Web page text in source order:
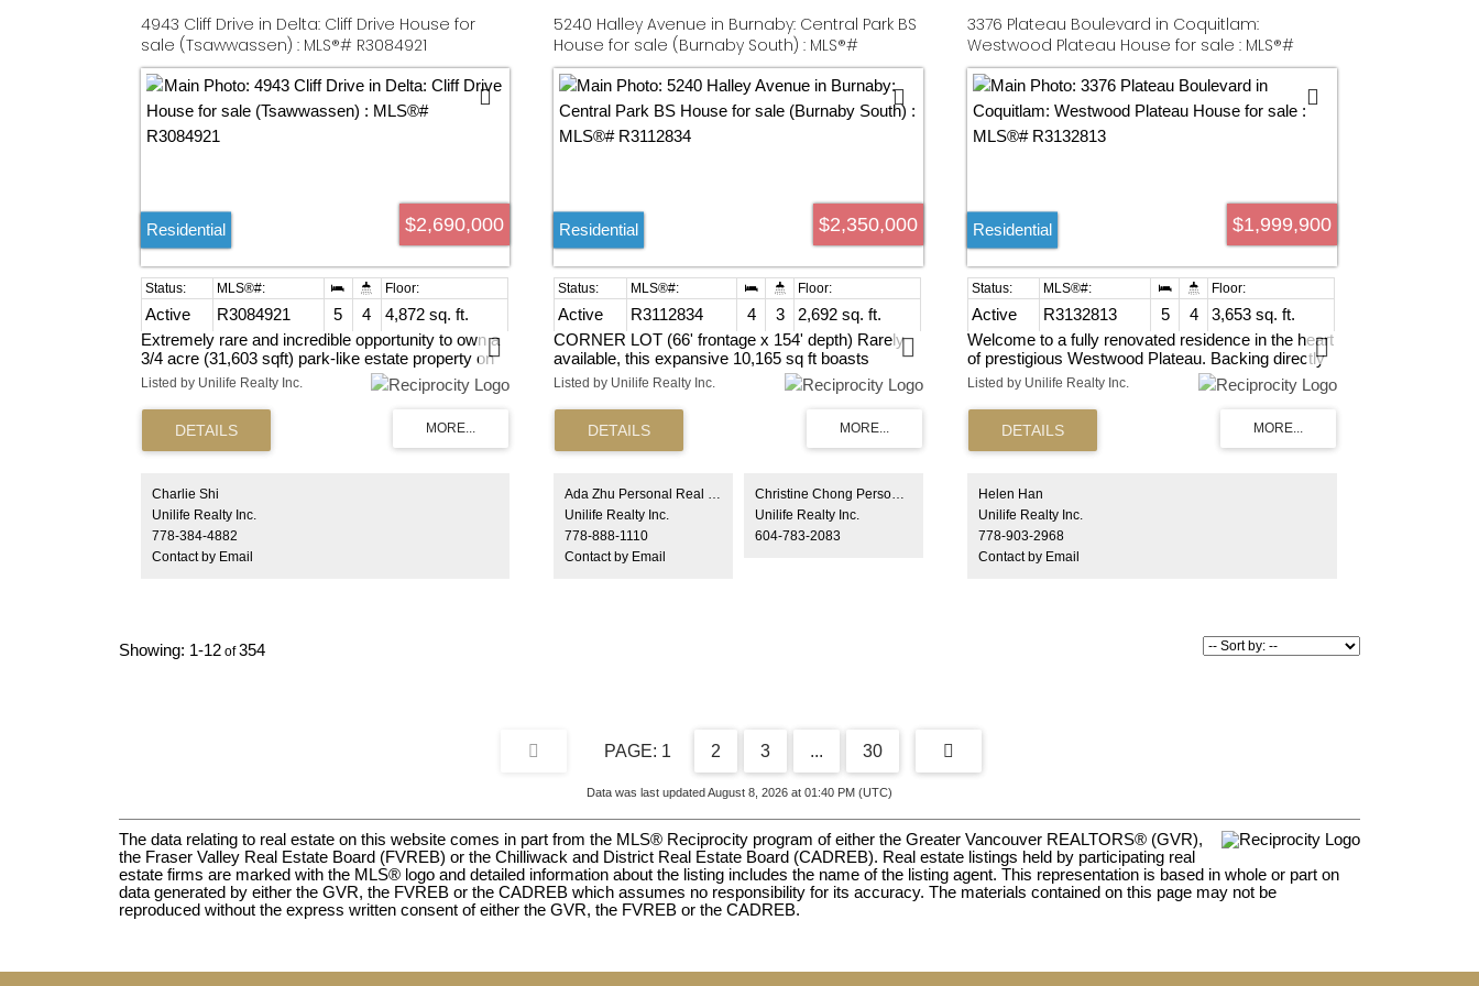
4943 Cliff Drive in Delta: Cliff Drive House for
sale (Tsawwassen) : MLS®# R3084921
$2,690,000
Residential
Active R3084921 5 4
4,872 sq. ft.
Extremely rare and incredible opportunity to own a
3/4 acre (31,603 sqft) park-like estate property on
Tsawwassen's prestigious Cliff Drive! This property
features a 5 bedroom executive rancher. Classic
privacy garden yard as City park. Many
opportunities here! Live in, hold for investment or
redevelop in one of the lower mainland's hottest
density zone in coming days? Inquire at city hall.
Just steps to top rated schools, parks, biggest
shopping and countless amenities.
Listed by Unilife Realty Inc.
Charlie Shi
Unilife Realty Inc.
778-384-4882
Contact by Email
5240 Halley Avenue in Burnaby: Central Park BS
House for sale (Burnaby South) : MLS®#
R3112834
$2,350,000
Residential
Active R3112834 4 3
2,692 sq. ft.
CORNER LOT (66' frontage x 154' depth) Rarely
available, this expansive 10,165 sq ft boasts
stunning mountain VIEWS in the highly sought-after
Central Park neighborhood of Burnaby. The
property features 2,739 sq ft of living space,
offering excellent flexibility to live in, rent out, or hold
while planning your future development. 6-Unit
buildable indoor area are exceptional investment
opportunity! Enjoy an unbeatable, central location
just minutes from Metrotown, Brentwood, Central
Park, and Bonsor Recreation Complex & Seniors
Centre. Conveniently close to Burnaby General
Listed by Unilife Realty Inc.
Ada Zhu Personal Real Estate Corporation
Unilife Realty Inc.
778-888-1110
Contact by Email
Christine Chong Personal Real Estate Corporation, Managing Broker
Unilife Realty Inc.
604-783-2083
3376 Plateau Boulevard in Coquitlam:
Westwood Plateau House for sale : MLS®#
R3132813
$1,999,900
Residential
Active R3132813 5 4
3,653 sq. ft.
Welcome to a fully renovated residence in the heart
of prestigious Westwood Plateau. Backing directly
onto lush greenbelt and the golf course with serene
greenery both in front and behind - this home offers
a rare level of privacy and tranquility in one of
Coquitlam's most sought-after neighbourhood.4
bdrm up, 2 down, office on main. Above ground
New appliances. Very Quiet Street on the top of
plateau blvd. Back and front are both golf course
with total privacy. Private showings only!
Listed by Unilife Realty Inc.
Helen Han
Unilife Realty Inc.
778-903-2968
Contact by Email
1-12 354
1 2 3 ... 30
Data was last updated August 8, 2026 at 01:40 PM (UTC)
The data relating to real estate on this website comes in part from the MLS® Reciprocity program of either the Greater Vancouver REALTORS® (GVR),
the Fraser Valley Real Estate Board (FVREB) or the Chilliwack and District Real Estate Board (CADREB). Real estate listings held by participating real
estate firms are marked with the MLS® logo and detailed information about the listing includes the name of the listing agent. This representation is based in whole or part on
data generated by either the GVR, the FVREB or the CADREB which assumes no responsibility for its accuracy. The materials contained on this page may not be
reproduced without the express written consent of either the GVR, the FVREB or the CADREB.